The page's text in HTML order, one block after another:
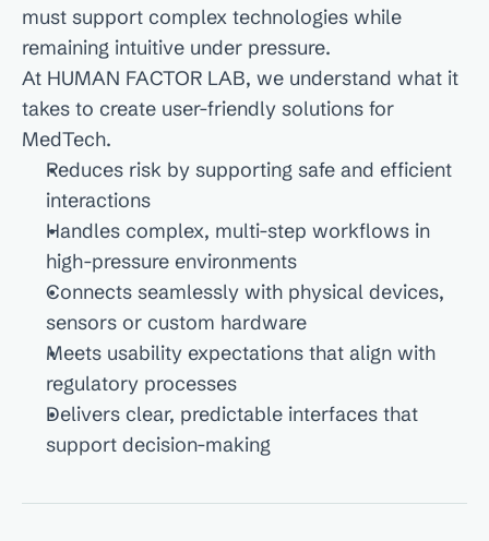
must support complex technologies while
remaining intuitive under pressure.
At HUMAN FACTOR LAB, we understand what it
takes to create user-friendly solutions for
MedTech.
Reduces risk by supporting safe and efficient
interactions
Handles complex, multi-step workflows in
high-pressure environments
Connects seamlessly with physical devices,
sensors or custom hardware
Meets usability expectations that align with
regulatory processes
Delivers clear, predictable interfaces that
support decision-making